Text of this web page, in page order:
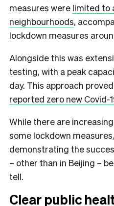
measures were limited to
neighbourhoods,
lockdown measures
Alongside this was
testing, with a peak
day. This approach
reported zero new Covid-
While there are
some lockdown
demonstrating the
– other than in Beijing –
tell.
Clear public